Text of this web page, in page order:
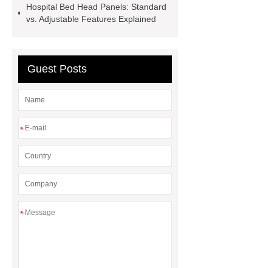
Chamber
custom chocolate molds
header company
Hospital Bed Head Panels: Standard
vs. Adjustable Features Explained
Guest Posts
*
*